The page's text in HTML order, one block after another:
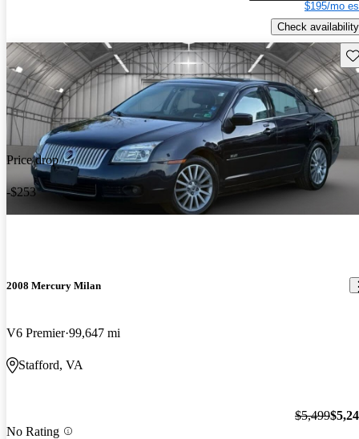
$195/mo
Check availability
Price drop
-$253
2008 Mercury Milan
V6 Premier 99,647 mi
Stafford, VA
No Rating
$5,499